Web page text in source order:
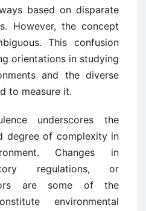
based on disparate
However, the concept
This confusion
orientations in studying
and the diverse
to measure it.
underscores the
degree of complexity in
Changes in
regulations, or
are some of the
environmental